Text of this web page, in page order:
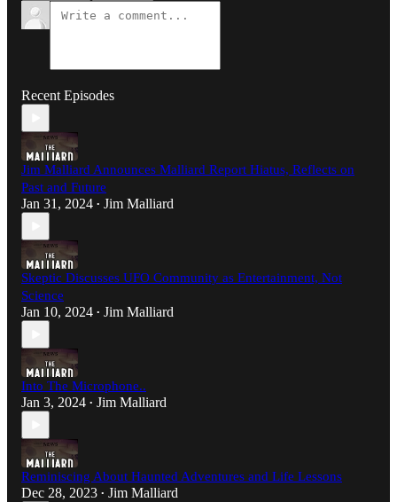
Recent Episodes
Jim Malliard Announces Malliard Report Hiatus, Reflects on
Past and Future
Jan 31, 2024 • Jim Malliard
Skeptic Discusses UFO Community as Entertainment, Not
Science
Jan 10, 2024 • Jim Malliard
Into The Microphone..
Jan 3, 2024 • Jim Malliard
Reminiscing About Haunted Adventures and Life Lessons
Dec 28, 2023 • Jim Malliard